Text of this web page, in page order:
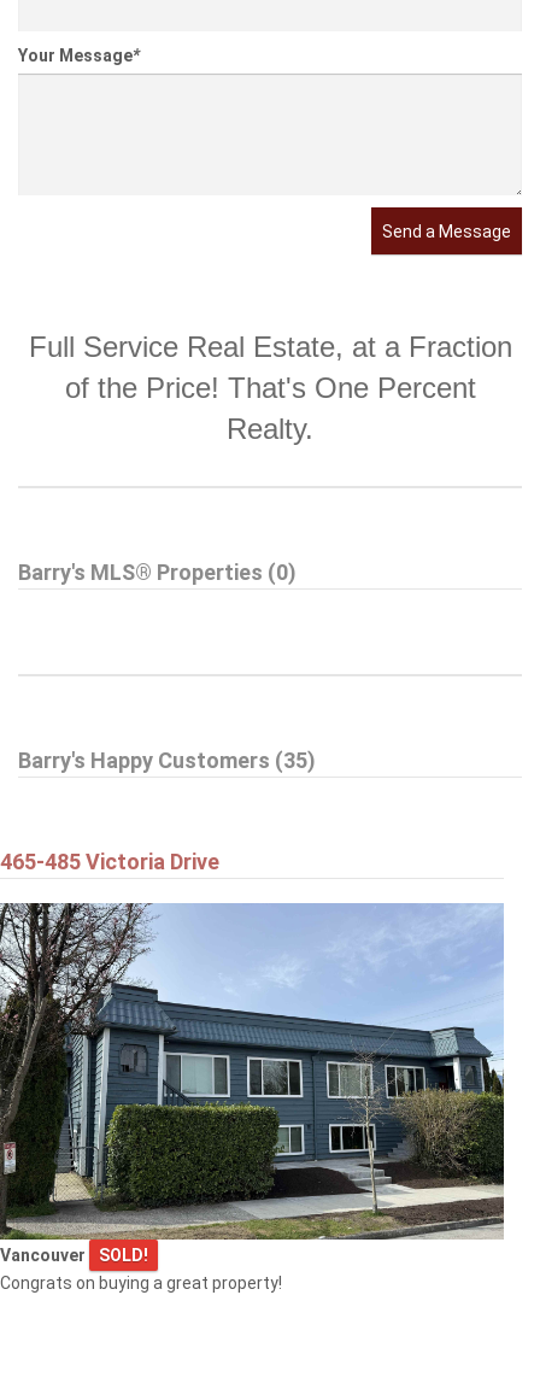
Your Message*
Send a Message
Full Service Real Estate, at a Fraction
of the Price! That's One Percent
Realty.
Barry's MLS® Properties (0)
Barry's Happy Customers (35)
465-485 Victoria Drive
Vancouver
SOLD!
Congrats on buying a great property!